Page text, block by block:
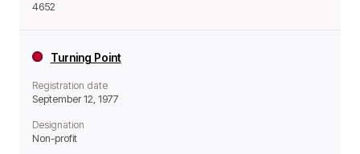
4652
Turning Point
Registration date
September 12, 1977
Designation
Non-profit